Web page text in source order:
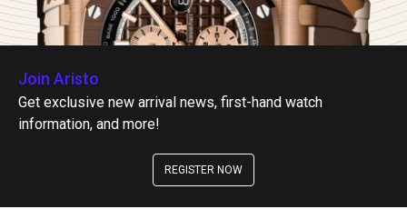
Join Aristo
Get exclusive new arrival news, first-hand watch
information, and more!
REGISTER NOW